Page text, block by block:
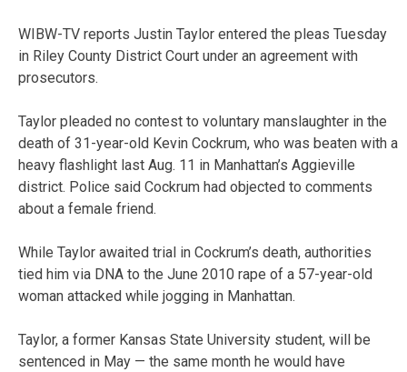
WIBW-TV reports Justin Taylor entered the pleas Tuesday
in Riley County District Court under an agreement with
prosecutors.
Taylor pleaded no contest to voluntary manslaughter in the
death of 31-year-old Kevin Cockrum, who was beaten with a
heavy flashlight last Aug. 11 in Manhattan’s Aggieville
district. Police said Cockrum had objected to comments
about a female friend.
While Taylor awaited trial in Cockrum’s death, authorities
tied him via DNA to the June 2010 rape of a 57-year-old
woman attacked while jogging in Manhattan.
Taylor, a former Kansas State University student, will be
sentenced in May — the same month he would have